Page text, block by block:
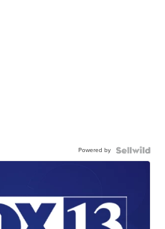
Powered by